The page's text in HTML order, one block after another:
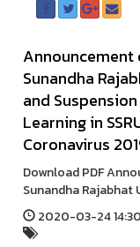
Announcement
Sunandha
and
Learning in
Coronavirus
Download PDF
Sunandha Rajabhat
2020-03-24